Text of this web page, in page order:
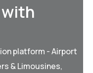
platform - Airport
& Limousines,